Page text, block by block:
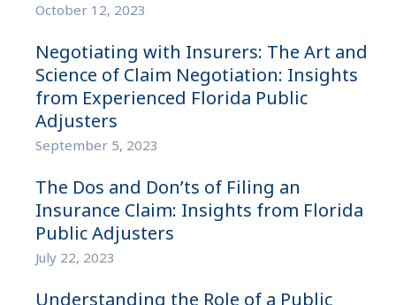
October 12, 2023
Negotiating with Insurers: The Art and
Science of Claim Negotiation: Insights
from Experienced Florida Public
Adjusters
September 5, 2023
The Dos and Don’ts of Filing an
Insurance Claim: Insights from Florida
Public Adjusters
July 22, 2023
Understanding the Role of a Public